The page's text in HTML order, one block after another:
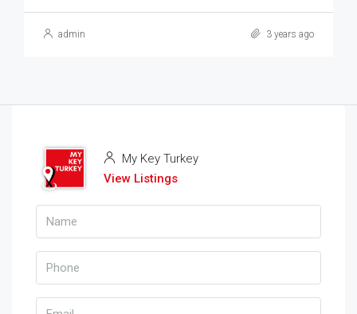
admin 3 years ago
My Key Turkey
View Listings